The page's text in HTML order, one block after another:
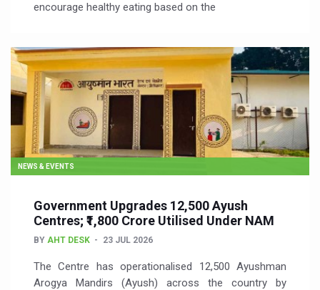
encourage healthy eating based on the
NEWS & EVENTS
Government Upgrades 12,500 Ayush
Centres; ₹1,800 Crore Utilised Under NAM
BY AHT DESK 23 JUL 2026
The Centre has operationalised 12,500 Ayushman
Arogya Mandirs (Ayush) across the country by